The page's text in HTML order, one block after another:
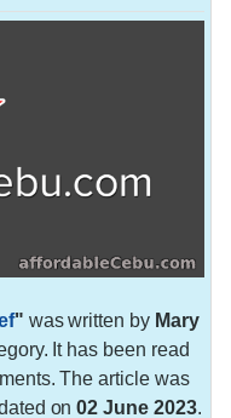
" was written by Mary
It has been read
The article was
on02 June 2023.